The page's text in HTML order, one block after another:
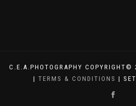
C.E.A.PHOTOGRAPHY COPYRIGHT©
| TERMS & CONDITIONS |